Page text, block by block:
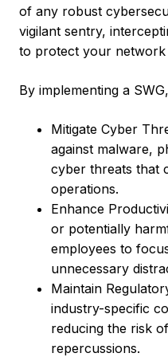
of any robust
vigilant sentry,
to protect your
By implementing a
Mitigate Cyber
against malware,
cyber threats that
operations.
Enhance
or potentially
employees to
unnecessary
Maintain
industry-specific
reducing the risk
repercussions.